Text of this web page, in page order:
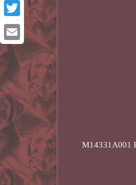
Facebook
Twitter
Email
M14331A001